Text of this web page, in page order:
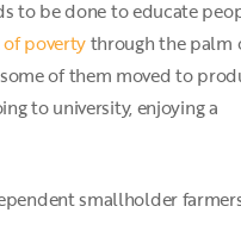
to be done to educate
povertythrough the palm
of them moved to
to university, enjoying a
smallholder